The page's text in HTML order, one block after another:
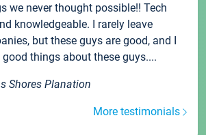
we never thought possible!! Tech
knowledgeable. I rarely leave
but these guys are good, and I
things about these guys....
Shores Planation
More testimonials